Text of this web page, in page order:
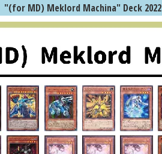
"(for MD) Meklord Machina" Deck 2022